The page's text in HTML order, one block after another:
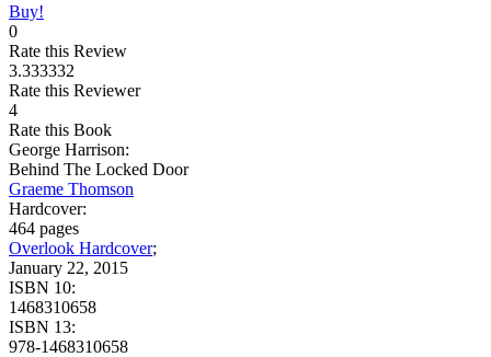
Buy!
0
Rate this Review
3.333332
Rate this Reviewer
4
Rate this Book
George Harrison:
Behind The Locked Door
Graeme Thomson
Hardcover:
464 pages
Overlook Hardcover;
January 22, 2015
ISBN 10:
1468310658
ISBN 13:
978-1468310658